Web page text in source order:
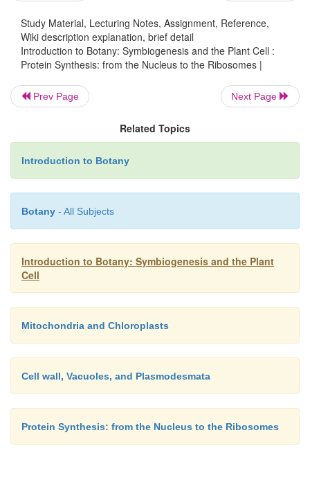
chromatin (globules, filaments) correspond
functional DNA.
Ribosomes, which are particles that contain RNA
synthesize pro-teins. Therough endoplasmic
has ribosomes along its sur-face, and the proteins
are either secreted or incorporated into mem-branes
TheGolgi apparatus(AG) is made of
sorts proteins and carbohy-drates for the cell;
essential component of cell.
Study Material, Lecturing Notes, Assignment, Reference,
Wiki description explanation, brief detail
Introduction to Botany: Symbiogenesis and the Plant Cell :
Protein Synthesis: from the Nucleus to the Ribosomes |
Prev Page Next Page
Related Topics
Introduction to Botany
Botany - All Subjects
Introduction to Botany: Symbiogenesis and the Plant
Cell
Mitochondria and Chloroplasts
Cell wall, Vacuoles, and Plasmodesmata
Protein Synthesis: from the Nucleus to the Ribosomes